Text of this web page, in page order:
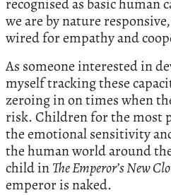
we are by nature
wired for empathy and
As someone interested in
myself tracking these
zeroing in on times when
risk. Children for the most
the emotional sensitivity
the human world around
child inThe Emperor’s New
emperor is naked.